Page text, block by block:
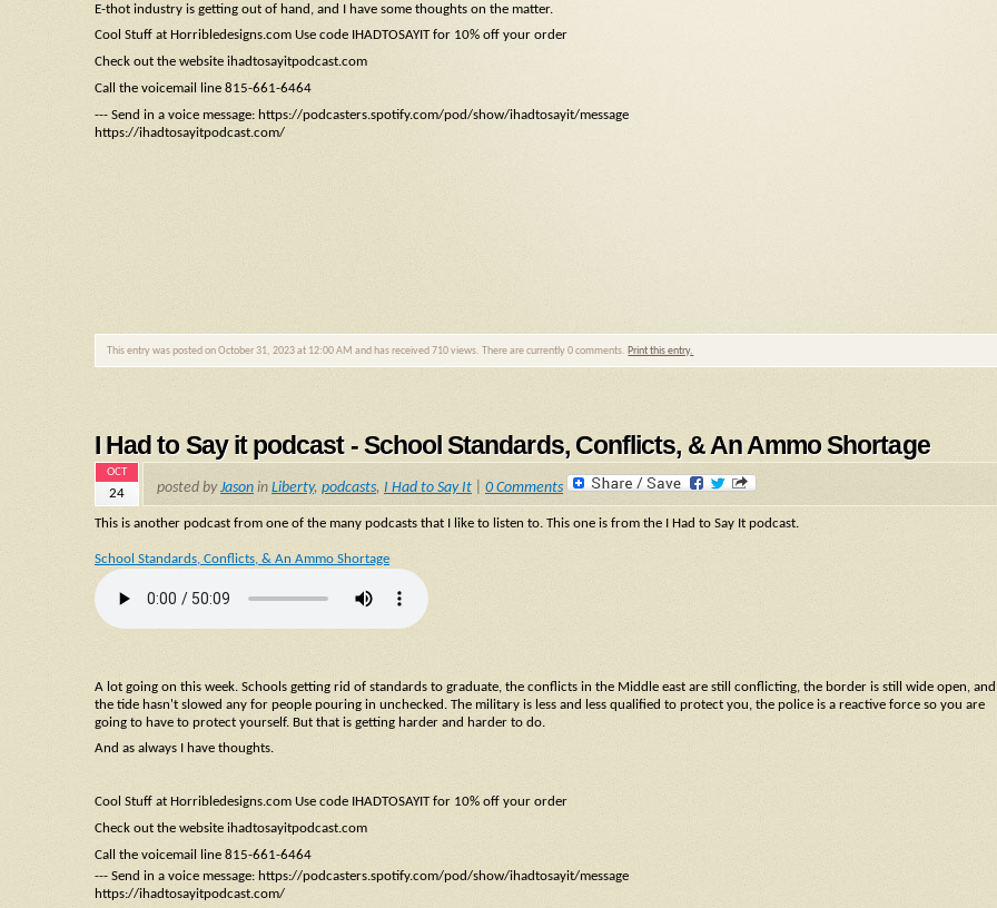
E-thot industry is getting out of hand, and I have some thoughts on the matter.
Cool Stuff at Horribledesigns.com Use code IHADTOSAYIT for 10% off your order
Check out the website ihadtosayitpodcast.com
Call the voicemail line 815-661-6464
--- Send in a voice message: https://podcasters.spotify.com/pod/show/ihadtosayit/message
https://ihadtosayitpodcast.com/
This entry was posted on October 31, 2023 at 12:00 AM and has received 710 views. There are currently 0 comments. Print this entry.
I Had to Say it podcast - School Standards, Conflicts, & An Ammo Shortage
OCT
24 posted byJason in Liberty, podcasts, I Had to Say It 0 Comments
This is another podcast from one of the many podcasts that I like to listen to. This one is from the I Had to Say It podcast.
School Standards, Conflicts, & An Ammo Shortage
A lot going on this week. Schools getting rid of standards to graduate, the conflicts in the Middle east are still conflicting, the border is still wide open, and
the tide hasn't slowed any for people pouring in unchecked. The military is less and less qualified to protect you, the police is a reactive force so you are
going to have to protect yourself. But that is getting harder and harder to do.
And as always I have thoughts.
Cool Stuff at Horribledesigns.com Use code IHADTOSAYIT for 10% off your order
Check out the website ihadtosayitpodcast.com
Call the voicemail line 815-661-6464
--- Send in a voice message: https://podcasters.spotify.com/pod/show/ihadtosayit/message
https://ihadtosayitpodcast.com/